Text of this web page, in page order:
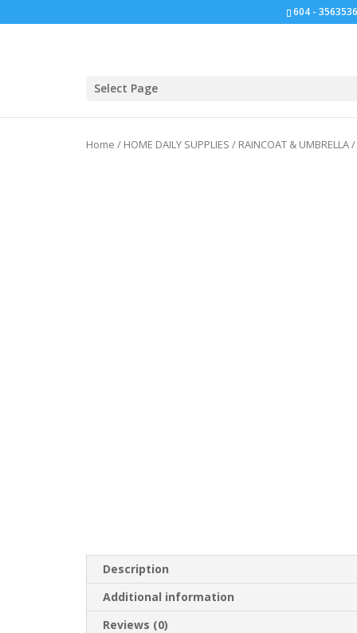
604 -
Select Page
Home / HOME DAILY SUPPLIES / RAINCOAT & UMBRELLA/
Description
Additional information
Reviews (0)